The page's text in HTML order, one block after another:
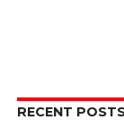
RECENT